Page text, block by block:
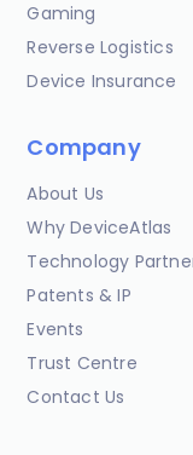
Gaming
Reverse Logistics
Device Insurance
Company
About Us
Why DeviceAtlas
Technology
Patents & IP
Events
Trust Centre
Contact Us